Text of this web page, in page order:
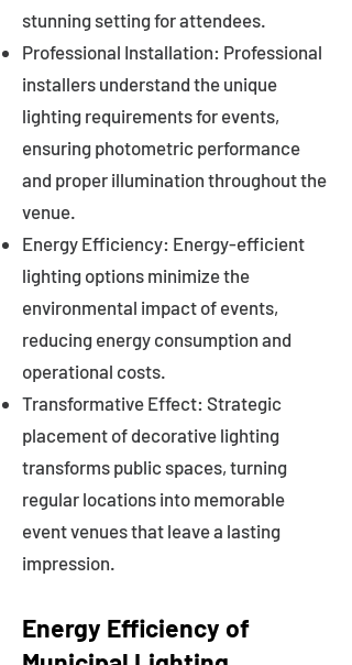
stunning setting for attendees.
Professional Installation: Professional
installers understand the unique
lighting requirements for events,
ensuring photometric performance
and proper illumination throughout the
venue.
Energy Efficiency: Energy-efficient
lighting options minimize the
environmental impact of events,
reducing energy consumption and
operational costs.
Transformative Effect: Strategic
placement of decorative lighting
transforms public spaces, turning
regular locations into memorable
event venues that leave a lasting
impression.
Energy Efficiency of